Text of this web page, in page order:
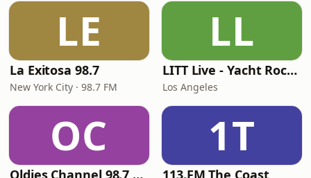
LE
La Exitosa 98.7
New York City · 98.7 FM
LL
LITT Live - Yacht Rock Radio
Los Angeles
OC
Oldies Channel 98.7 FM KISD
1T
113.FM The Coast